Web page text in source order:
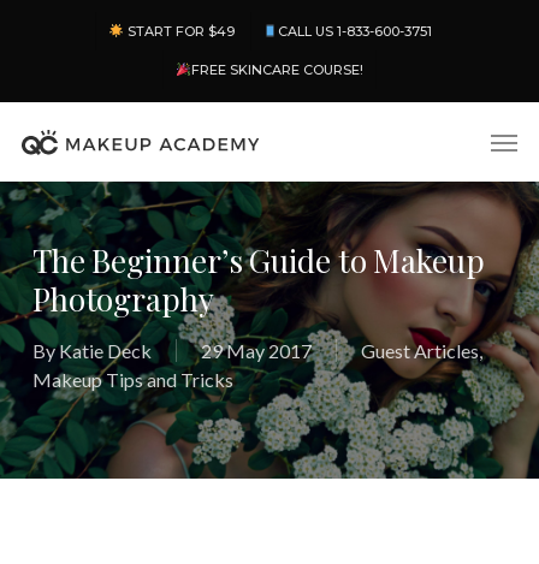
content
START FOR $49 CALL US 1-833-600-3751
FREE SKINCARE COURSE!
The Beginner’s Guide to Makeup
Photography
ByKatie Deck 29 May 2017 Guest Articles,
Makeup Tips and Tricks